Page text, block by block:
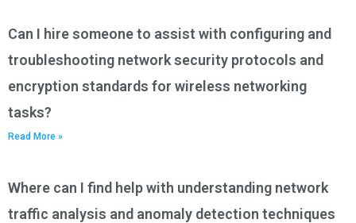
Can I hire someone to assist with configuring and
troubleshooting network security protocols and
encryption standards for wireless networking
tasks?
Read More »
Where can I find help with understanding network
traffic analysis and anomaly detection techniques